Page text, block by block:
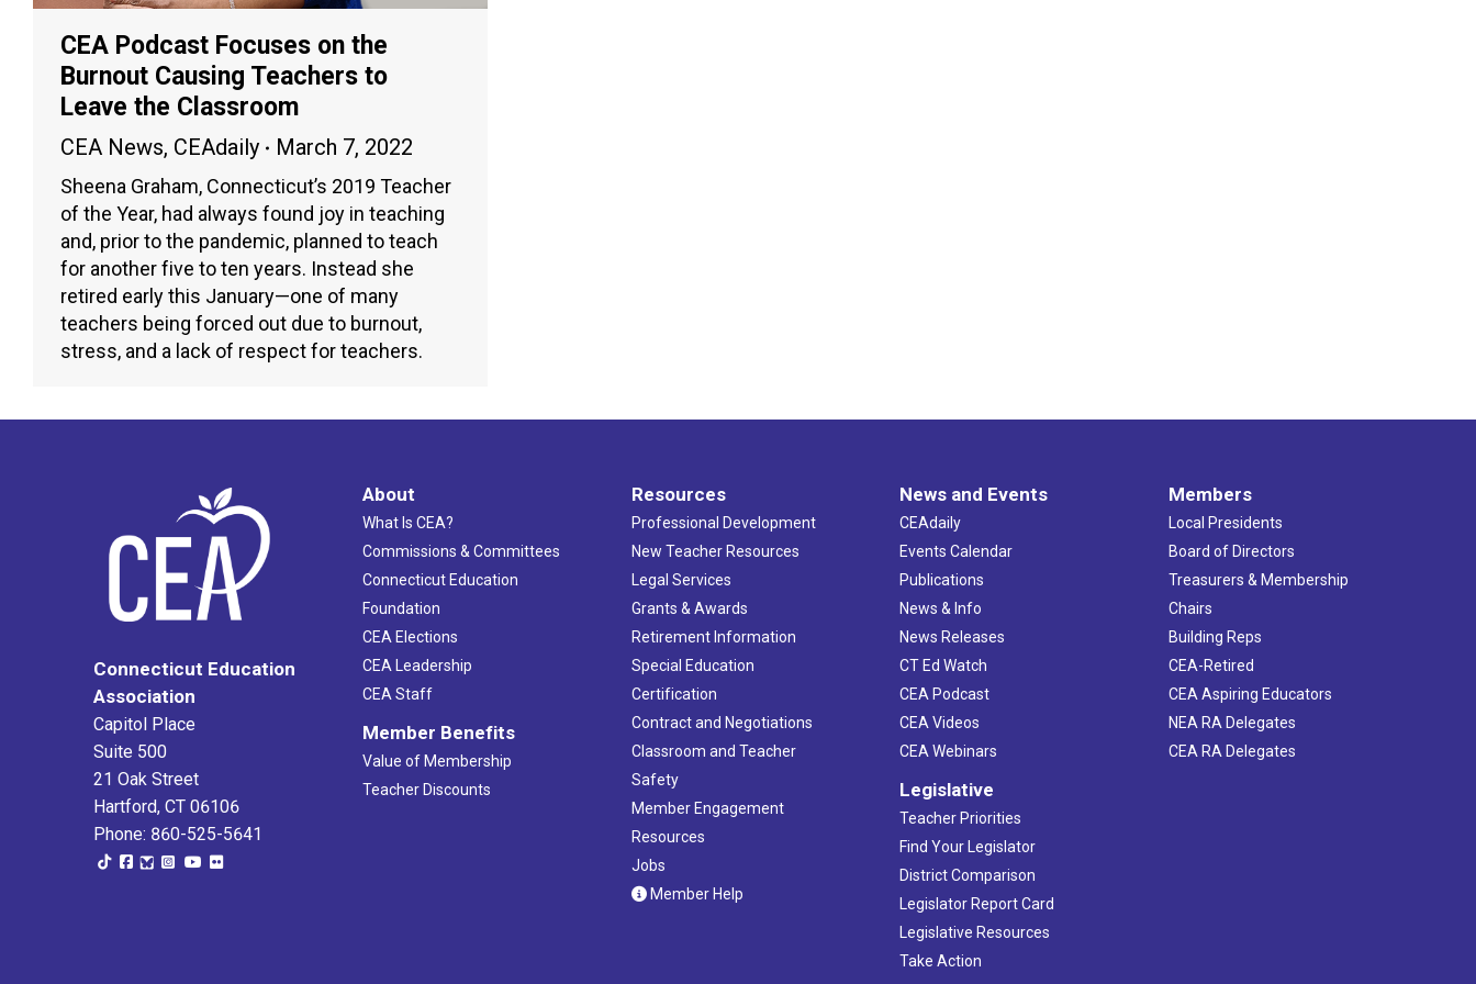
CEA Podcast Focuses on the
Burnout Causing Teachers to
Leave the Classroom
CEA News, CEAdaily March 7, 2022
Sheena Graham, Connecticut’s 2019 Teacher
of the Year, had always found joy in teaching
and, prior to the pandemic, planned to teach
for another five to ten years. Instead she
retired early this January—one of many
teachers being forced out due to burnout,
stress, and a lack of respect for teachers.
Connecticut Education
Association
Capitol Place
Suite 500
21 Oak Street
Hartford, CT 06106
Phone: 860-525-5641
About
What Is CEA?
Commissions & Committees
Connecticut Education
Foundation
CEA Elections
CEA Leadership
CEA Staff
Member Benefits
Value of Membership
Teacher Discounts
Resources
Professional Development
New Teacher Resources
Legal Services
Grants & Awards
Retirement Information
Special Education
Certification
Contract and Negotiations
Classroom and Teacher
Safety
Member Engagement
Resources
Jobs
Member Help
News and Events
CEAdaily
Events Calendar
Publications
News & Info
News Releases
CT Ed Watch
CEA Podcast
CEA Videos
CEA Webinars
Legislative
Teacher Priorities
Find Your Legislator
District Comparison
Legislator Report Card
Legislative Resources
Take Action
Members
Local Presidents
Board of Directors
Treasurers & Membership
Chairs
Building Reps
CEA-Retired
CEA Aspiring Educators
NEA RA Delegates
CEA RA Delegates